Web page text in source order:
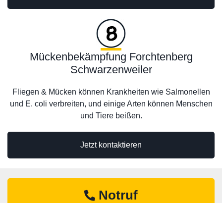
Jetzt kontaktieren
Mückenbekämpfung Forchtenberg
Schwarzenweiler
Fliegen & Mücken können Krankheiten wie Salmonellen
und E. coli verbreiten, und einige Arten können Menschen
und Tiere beißen.
Notruf